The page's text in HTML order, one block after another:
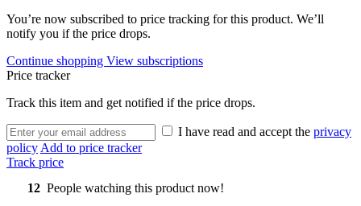
You’re now subscribed to price tracking for this product. We’ll
notify you if the price drops.
Continue shopping View subscriptions
Price tracker
Track this item and get notified if the price drops.
I have read and accept the privacy
policy Add to price tracker
Track price
12 People watching this product now!